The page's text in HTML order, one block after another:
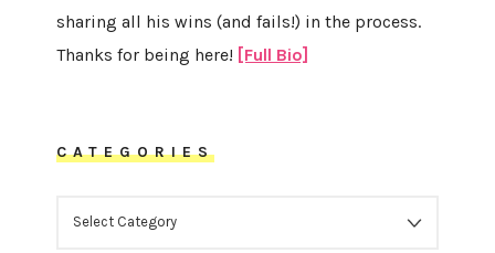
sharing all his wins (and fails!) in the process.
Thanks for being here! [Full Bio]
CATEGORIES